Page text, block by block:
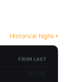
Historical highs
FROM LAST